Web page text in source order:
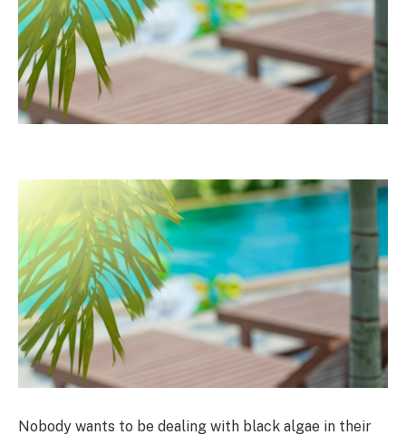
Nobody wants to be dealing with black algae in their